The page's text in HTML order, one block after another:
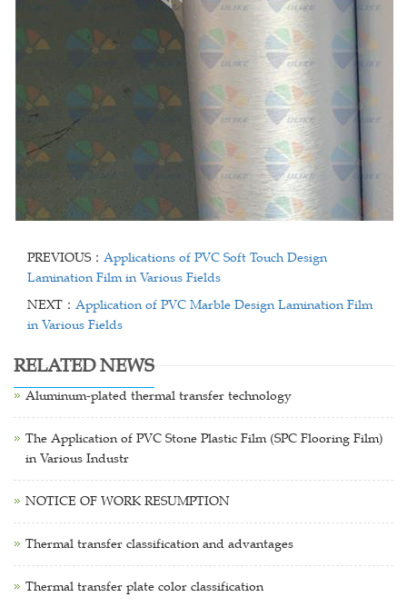
PREVIOUS： Applications of PVC Soft Touch Design
Lamination Film in Various Fields
NEXT： Application of PVC Marble Design Lamination Film
in Various Fields
RELATED NEWS
Aluminum-plated thermal transfer technology
The Application of PVC Stone Plastic Film (SPC Flooring Film)
in Various Industr
NOTICE OF WORK RESUMPTION
Thermal transfer classification and advantages
Thermal transfer plate color classification